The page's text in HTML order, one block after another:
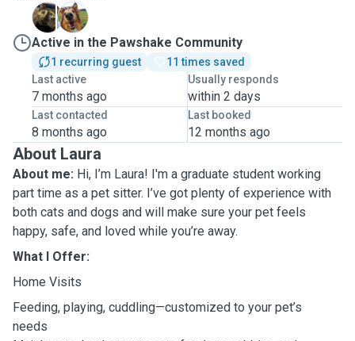
L
M
Active in the Pawshake Community
1 recurring guest
11 times saved
Last active
7 months ago
Usually responds
within 2 days
Last contacted
8 months ago
Last booked
12 months ago
About Laura
About me: Hi, I’m Laura! I'm a graduate student working
part time as a pet sitter. I’ve got plenty of experience with
both cats and dogs and will make sure your pet feels
happy, safe, and loved while you’re away.
What I Offer:
Home Visits
Feeding, playing, cuddling—customized to your pet’s
needs